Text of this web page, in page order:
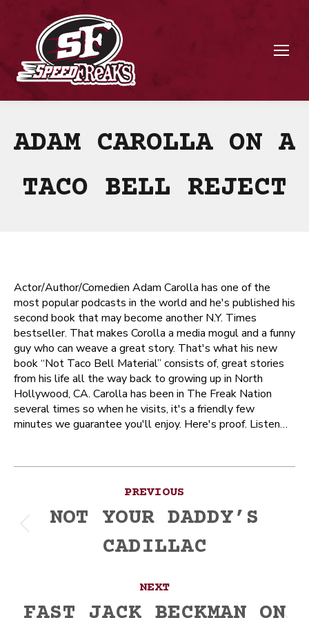
ADAM CAROLLA ON A
TACO BELL REJECT
Actor/Author/Comedien Adam Carolla has one of the
most popular podcasts in the world and he's published his
second book that may become another N.Y. Times
bestseller. That makes Corolla a media mogul and a funny
guy who can weave a great story. That's what his new
book “Not Taco Bell Material” consists of, great stories
from his life all the way back to growing up in North
Hollywood, CA. Carolla has been in The Freak Nation
several times so when he visits, it's a friendly few
minutes we guarantee you'll enjoy. Here's proof. Listen…
navigation
PREVIOUS
post:
NOT YOUR DADDY’S
CADILLAC
NEXT